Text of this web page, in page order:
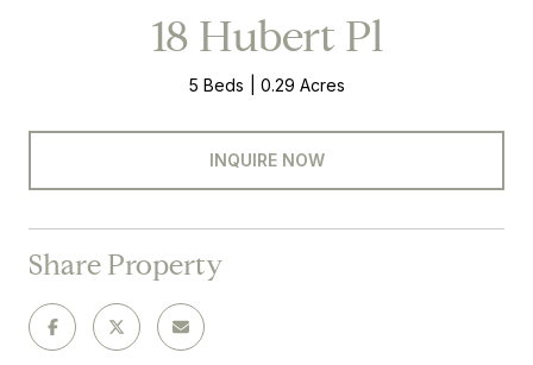
18 Hubert Pl
5 Beds 0.29 Acres
INQUIRE NOW
Share Property